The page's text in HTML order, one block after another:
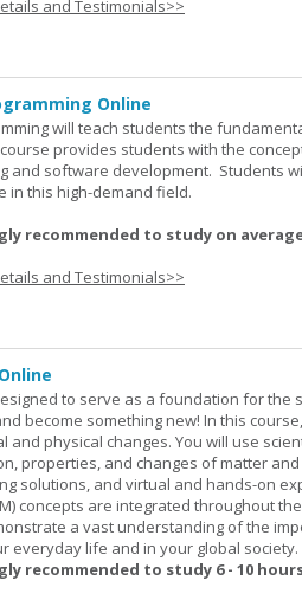
and Testimonials>>
Online
will teach students the
provides students with the
and software development. Students
in this high-demand field.
recommended to study on
and Testimonials>>
to serve as a foundation for the
become something new! In this
and physical changes. You will use
properties, and changes of matter
solutions, and virtual and hands-on
concepts are integrated throughout
a vast understanding of the
everyday life and in your global society.
recommended to study 6 - 10